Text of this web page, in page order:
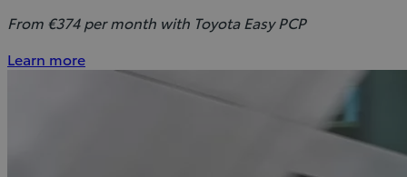
From €374 per month with Toyota Easy PCP
Learn more